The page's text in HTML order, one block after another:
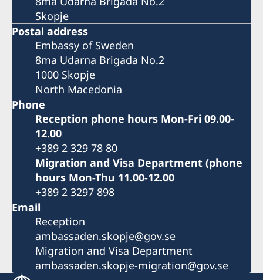
Skopje
Postal address
Embassy of Sweden
8ma Udarna Brigada No.2
1000 Skopje
North Macedonia
Phone
Reception phone hours Mon-Fri 09.00-
12.00
+389 2 329 78 80
Migration and Visa Department (phone
hours Mon-Thu 11.00-12.00
+389 2 3297 898
Email
Reception
ambassaden.skopje@gov.se
Migration and Visa Department
ambassaden.skopje-migration@gov.se